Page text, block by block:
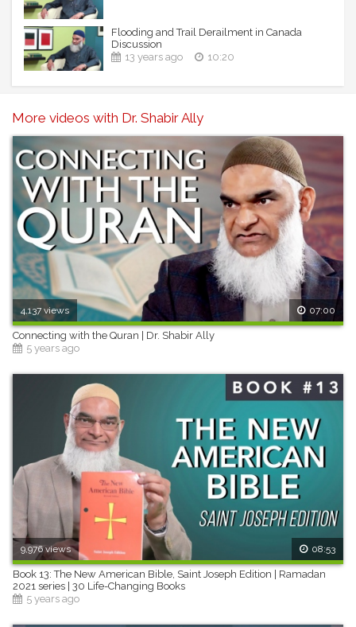
Flooding and Trail Derailment in Canada
Discussion
13 years ago
10:20
More videos with Dr. Shabir Ally
4,137 views 07:00
Connecting with the Quran | Dr. Shabir Ally
5 years ago
9,976 views 08:53
Book 13: The New American Bible, Saint Joseph Edition | Ramadan
2021 series | 30 Life-Changing Books
5 years ago